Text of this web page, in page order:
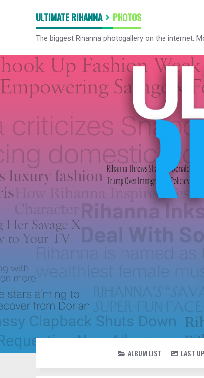
ULTIMATE RIHANNA PHOTOS
The biggest Rihanna photogallery on the internet.
ALBUM LIST LAST